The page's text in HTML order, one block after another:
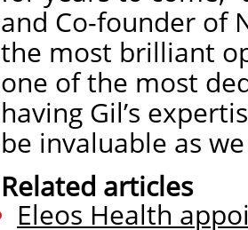
and Co-founder of
the most brilliant
one of the most
having Gil’s
be invaluable as
Related articles
Eleos Health